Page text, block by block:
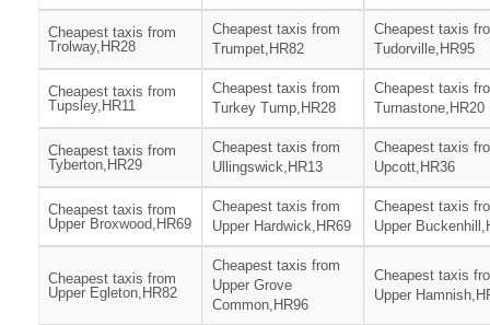
Cheapest taxis from
Trolway,HR28
Cheapest taxis from
Trumpet,HR82
Cheapest taxis
Tudorville,HR95
Cheapest taxis from
Tupsley,HR11
Cheapest taxis from
Turkey Tump,HR28
Cheapest taxis
Turnastone,HR20
Cheapest taxis from
Tyberton,HR29
Cheapest taxis from
Ullingswick,HR13
Cheapest taxis
Upcott,HR36
Cheapest taxis from
Upper Broxwood,HR69
Cheapest taxis from
Upper Hardwick,HR69
Cheapest taxis
Upper
Cheapest taxis from
Upper Egleton,HR82
Cheapest taxis from
Upper Grove
Common,HR96
Cheapest taxis
Upper